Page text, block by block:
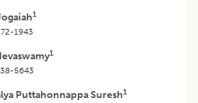
1
1943
1
5643
Puttahonnappa Suresh1